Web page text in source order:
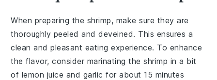
When preparing the shrimp, make sure they are
thoroughly peeled anddeveined. This ensures a
clean and pleasant eating experience. To enhance
the flavor, consider marinating the shrimp in a bit
of lemon juice and garlic for about 15 minutes